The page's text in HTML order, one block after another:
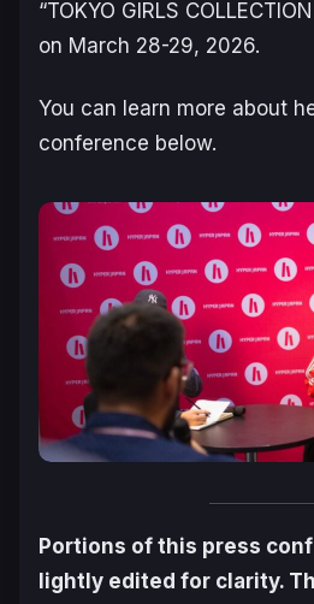
“TOKYO GIRLS
on March 28-29, 2026.
You can learn more about
conference below.
Portions of this press
lightly edited for clarity.